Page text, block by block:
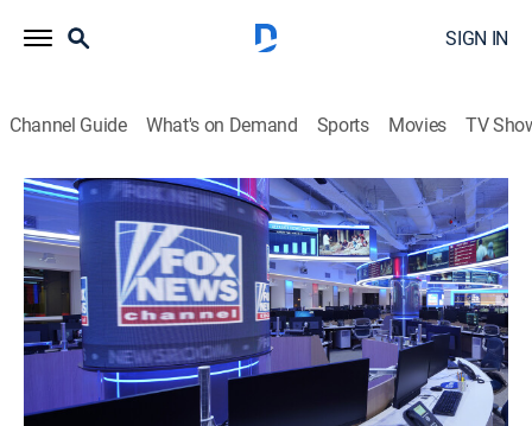
SIGN IN
Channel Guide What's on Demand Sports Movies TV
The Five
S2026 E122 | The Five
Talk, News, Politics, Interview |2026
Dana Perino, Greg Gutfeld and Jesse Watters and
rotating liberal co-hosts Jessica Tarlov and Harold
Ford Jr. discuss and debate the hot issues across the
spectrum from politics to pop culture.